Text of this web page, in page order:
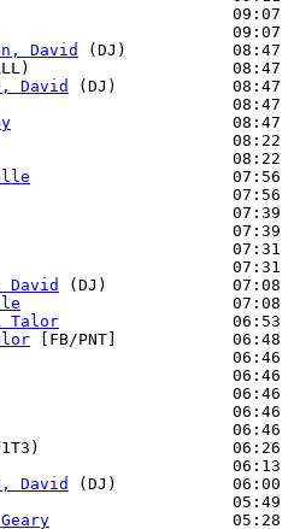
09:07
09:07
David
(DJ)           08:47
08:47
David
(DJ)            08:47
08:47
                       08:47
08:22
08:22
                     07:56
07:56
07:39
07:39
07:31
07:31
David
(DJ)             07:08
                      07:08
Talor
06:53
[FB/PNT]            06:48
06:46
06:46
06:46
06:46
06:46
06:26
06:13
David
(DJ)            06:00
05:49
05:28